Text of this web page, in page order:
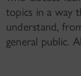
topics in a way
understand,
general public.